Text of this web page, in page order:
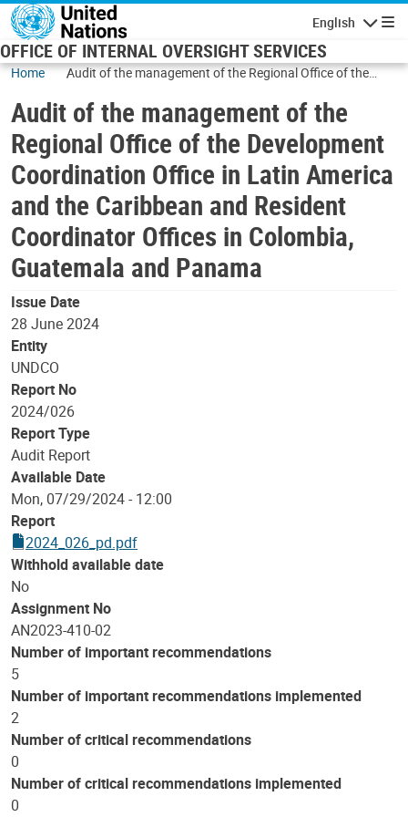
Skip to main content
English
OFFICE OF INTERNAL OVERSIGHT SERVICES
Home
Audit of the management of the Regional Office of the
Caribbean and Resident Coordinator Offices in Colombia,
Guatemala and Panama
Audit of the management of the
Regional Office of the Development
Coordination Office in Latin America
and the Caribbean and Resident
Coordinator Offices in Colombia,
Guatemala and Panama
Issue Date
28 June 2024
Entity
UNDCO
Report No
2024/026
Report Type
Audit Report
Available Date
Mon, 07/29/2024 - 12:00
Report
2024_026_pd.pdf
Withhold available date
No
Assignment No
AN2023-410-02
Number of important recommendations
5
Number of important recommendations implemented
2
Number of critical recommendations
0
Number of critical recommendations implemented
0